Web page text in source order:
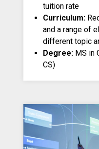
tuition rate
Curriculum:
and a range of
different topic
Degree: MS in
CS)